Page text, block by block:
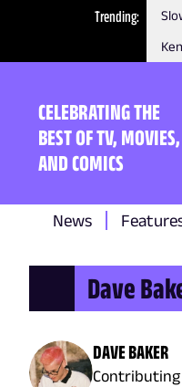
Trending
CELEBRATING THE
BEST OF TV, MOVIES,
AND COMICS
News
Dave
DAVE BAKER